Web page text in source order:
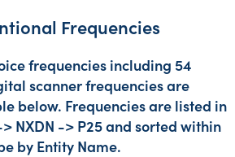
Frequencies
frequencies including 54
scanner frequencies are
below. Frequencies are listed in
NXDN -> P25 and sorted within
by Entity Name.